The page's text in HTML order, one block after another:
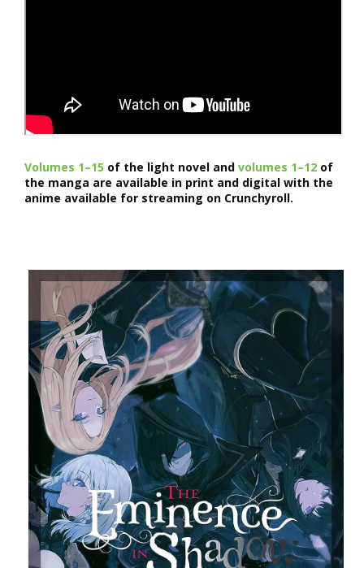
Volumes 1–15 of the light novel and volumes 1–12 of
the manga are available in print and digital with the
anime available for streaming on Crunchyroll.